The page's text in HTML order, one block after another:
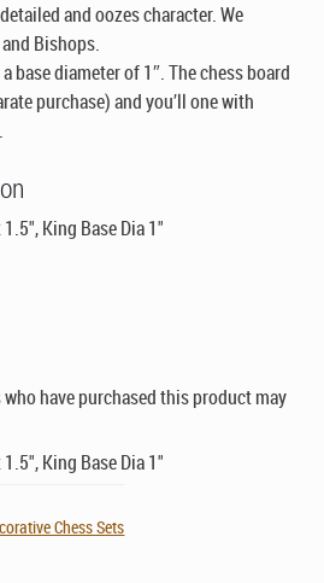
and oozes character. We
Bishops.
base diameter of 1″. The chess board
purchase) and you’ll one with
King Base Dia 1"
have purchased this product may
King Base Dia 1"
Chess Sets